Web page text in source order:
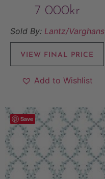
7 000kr
Sold By: Lantz/Varghans
VIEW FINAL PRICE
Add to Wishlist
Save